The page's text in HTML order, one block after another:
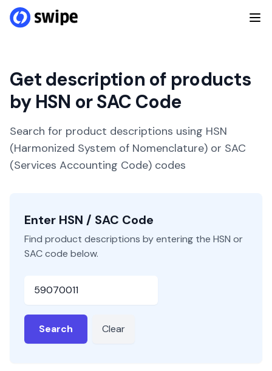
Get description of products
by HSN or SAC Code
Search for product descriptions using HSN
(Harmonized System of Nomenclature) or SAC
(Services Accounting Code) codes
Enter HSN / SAC Code
Find product descriptions by entering the HSN or
SAC code below.
Search Clear